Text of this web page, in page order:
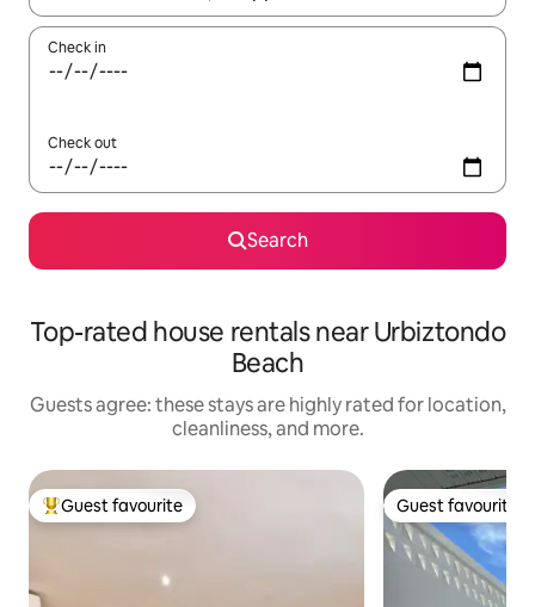
Check in
Check out
Search
Top-rated house rentals near Urbiztondo
Beach
Guests agree: these stays are highly rated for location,
cleanliness, and more.
Top guest favourite
Guest favourite Guest favourite
Guest favourite